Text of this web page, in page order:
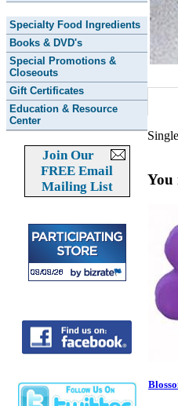
Specialty Food Ingredients
Books & DVD's
Special Promotions &
Closeouts
Gift Certificates
Education & Resource
Center
Join Our
FREE Email
Mailing List
You